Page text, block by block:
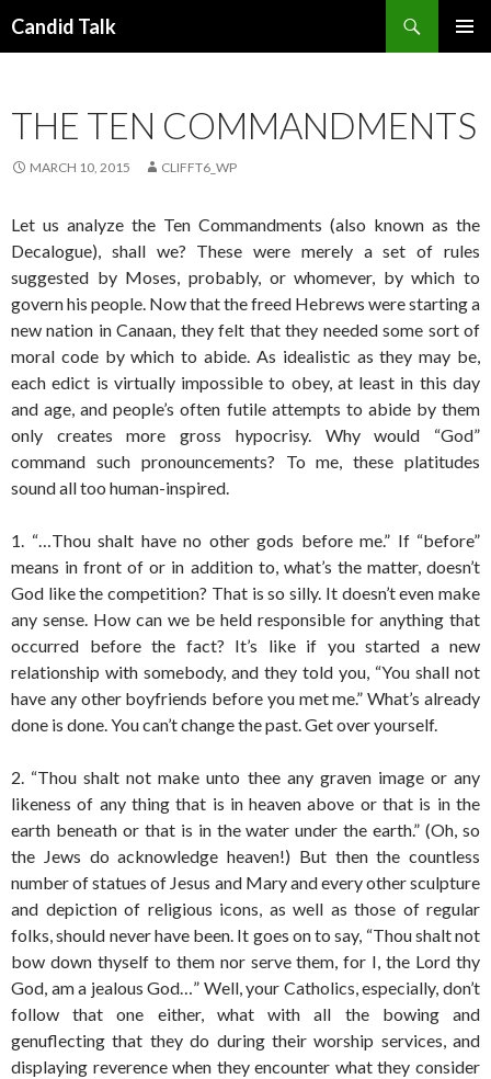
Candid Talk
THE TEN COMMANDMENTS
MARCH 10, 2015 CLIFFT6_WP
Let us analyze the Ten Commandments (also known as the
Decalogue), shall we? These were merely a set of rules
suggested by Moses, probably, or whomever, by which to
govern his people. Now that the freed Hebrews were starting a
new nation in Canaan, they felt that they needed some sort of
moral code by which to abide. As idealistic as they may be,
each edict is virtually impossible to obey, at least in this day
and age, and people’s often futile attempts to abide by them
only creates more gross hypocrisy. Why would “God”
command such pronouncements? To me, these platitudes
sound all too human-inspired.
1. “…Thou shalt have no other gods before me.” If “before”
means in front of or in addition to, what’s the matter, doesn’t
God like the competition? That is so silly. It doesn’t even make
any sense. How can we be held responsible for anything that
occurred before the fact? It’s like if you started a new
relationship with somebody, and they told you, “You shall not
have any other boyfriends before you met me.” What’s already
done is done. You can’t change the past. Get over yourself.
2. “Thou shalt not make unto thee any graven image or any
likeness of any thing that is in heaven above or that is in the
earth beneath or that is in the water under the earth.” (Oh, so
the Jews do acknowledge heaven!) But then the countless
number of statues of Jesus and Mary and every other sculpture
and depiction of religious icons, as well as those of regular
folks, should never have been. It goes on to say, “Thou shalt not
bow down thyself to them nor serve them, for I, the Lord thy
God, am a jealous God…” Well, your Catholics, especially, don’t
follow that one either, what with all the bowing and
genuflecting that they do during their worship services, and
displaying reverence when they encounter what they consider